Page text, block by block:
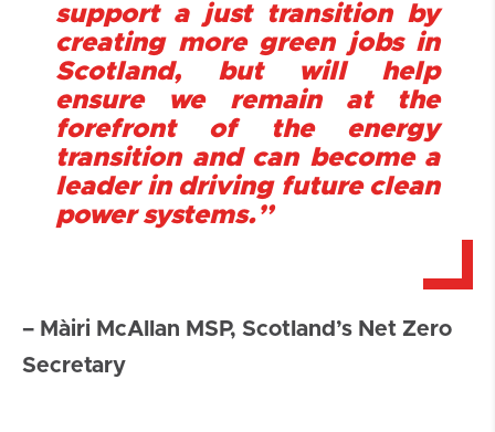
support a just transition by
creating more green jobs in
Scotland, but will help
ensure we remain at the
forefront of the energy
transition and can become a
leader in driving future clean
power systems.”
– Màiri McAllan MSP, Scotland’s Net Zero
Secretary